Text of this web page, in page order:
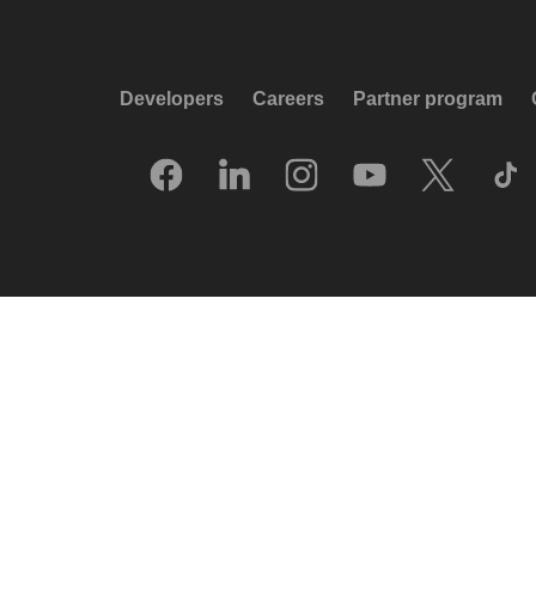
Developers Careers Partner program